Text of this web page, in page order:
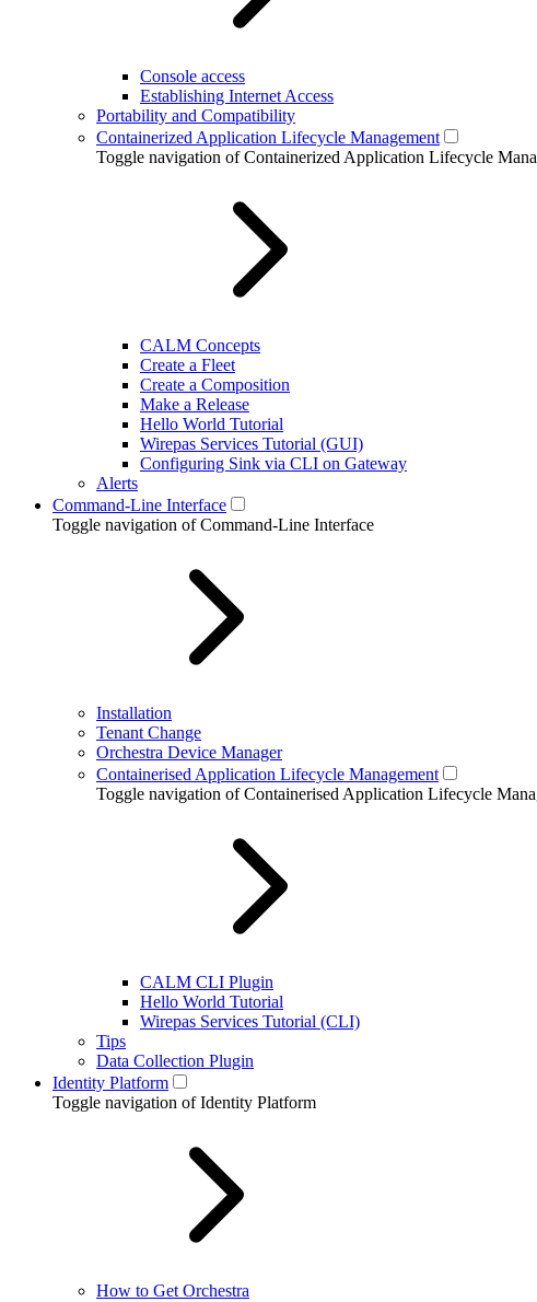
Console access
Establishing Internet Access
Portability and Compatibility
Containerized Application Lifecycle Management
Toggle navigation of Containerized Application Lifecycle
CALM Concepts
Create a Fleet
Create a Composition
Make a Release
Hello World Tutorial
Wirepas Services Tutorial (GUI)
Configuring Sink via CLI on Gateway
Alerts
Command-Line Interface
Toggle navigation of Command-Line Interface
Installation
Tenant Change
Orchestra Device Manager
Containerised Application Lifecycle Management
Toggle navigation of Containerised Application Lifecycle
CALM CLI Plugin
Hello World Tutorial
Wirepas Services Tutorial (CLI)
Tips
Data Collection Plugin
Identity Platform
Toggle navigation of Identity Platform
How to Get Orchestra